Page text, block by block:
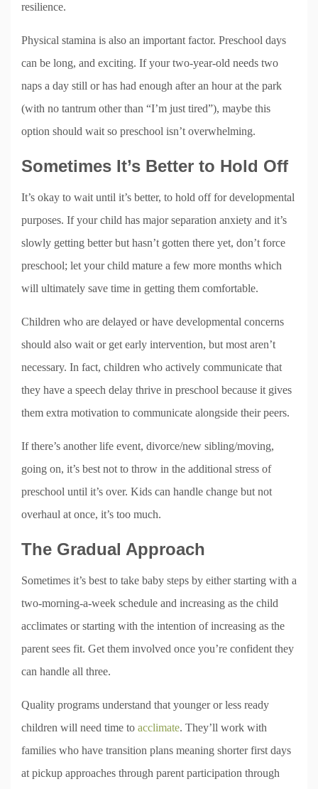
resilience.
Physical stamina is also an important factor. Preschool days
can be long, and exciting. If your two-year-old needs two
naps a day still or has had enough after an hour at the park
(with no tantrum other than “I’m just tired”), maybe this
option should wait so preschool isn’t overwhelming.
Sometimes It’s Better to Hold Off
It’s okay to wait until it’s better, to hold off for developmental
purposes. If your child has major separation anxiety and it’s
slowly getting better but hasn’t gotten there yet, don’t force
preschool; let your child mature a few more months which
will ultimately save time in getting them comfortable.
Children who are delayed or have developmental concerns
should also wait or get early intervention, but most aren’t
necessary. In fact, children who actively communicate that
they have a speech delay thrive in preschool because it gives
them extra motivation to communicate alongside their peers.
If there’s another life event, divorce/new sibling/moving,
going on, it’s best not to throw in the additional stress of
preschool until it’s over. Kids can handle change but not
overhaul at once, it’s too much.
The Gradual Approach
Sometimes it’s best to take baby steps by either starting with a
two-morning-a-week schedule and increasing as the child
acclimates or starting with the intention of increasing as the
parent sees fit. Get them involved once you’re confident they
can handle all three.
Quality programs understand that younger or less ready
children will need time to acclimate. They’ll work with
families who have transition plans meaning shorter first days
at pickup approaches through parent participation through